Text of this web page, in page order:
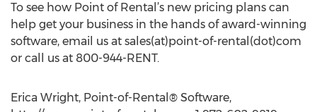
To see how Point of Rental’s new pricing plans can
help get your business in the hands of award-winning
software, email us at sales(at)point-of-rental(dot)com
or call us at 800-944-RENT.
Erica Wright, Point-of-Rental® Software,